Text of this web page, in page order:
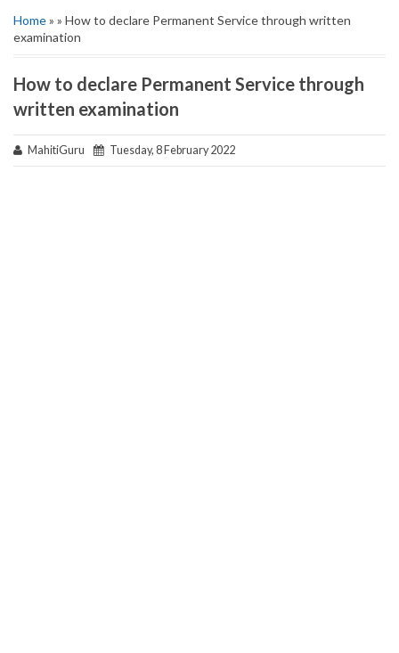
Home» » How to declare Permanent Service through written
examination
How to declare Permanent Service through
written examination
MahitiGuru Tuesday, 8 February 2022